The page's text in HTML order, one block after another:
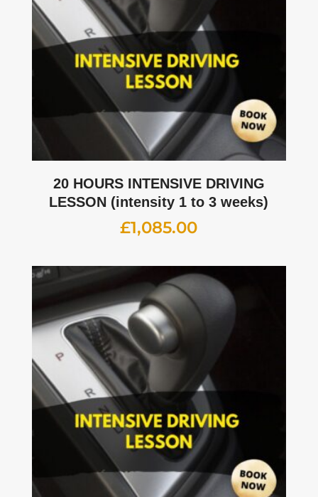
20 HOURS INTENSIVE DRIVING
LESSON (intensity 1 to 3 weeks)
£1,085.00